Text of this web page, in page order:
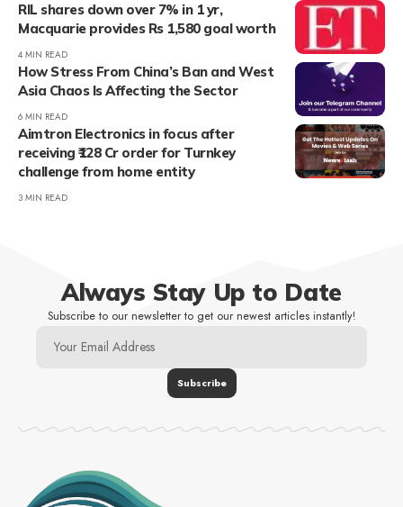
RIL shares down over 7% in 1 yr,
Macquarie provides Rs 1,580 goal worth
4 MIN READ
How Stress From China’s Ban and West
Asia Chaos Is Affecting the Sector
6 MIN READ
Aimtron Electronics in focus after
receiving ₹128 Cr order for Turnkey
challenge from home entity
3 MIN READ
Always Stay Up to Date
Subscribe to our newsletter to get our newest articles instantly!